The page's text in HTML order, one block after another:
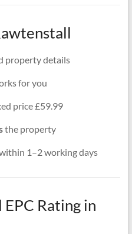
property details
for you
price £59.99
the property
1–2 working days
Rating in